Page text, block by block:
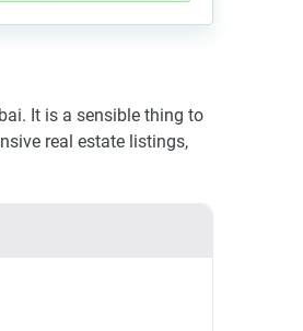
It is a sensible thing to
real estate listings,